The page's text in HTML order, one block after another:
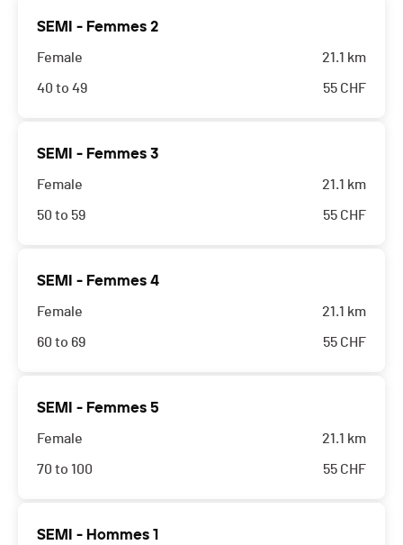
SEMI - Femmes 2
Female
40 to 49
21.1 km
55 CHF
SEMI - Femmes 3
Female
50 to 59
21.1 km
55 CHF
SEMI - Femmes 4
Female
60 to 69
21.1 km
55 CHF
SEMI - Femmes 5
Female
70 to 100
21.1 km
55 CHF
SEMI - Hommes 1